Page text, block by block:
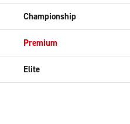
Championship
Premium
Elite